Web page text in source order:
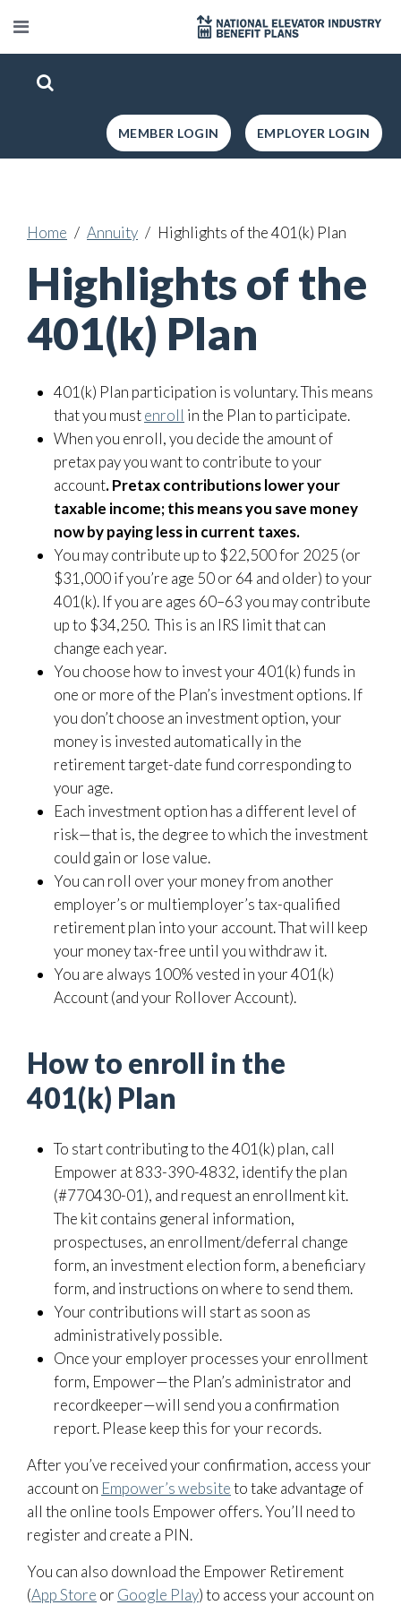
EMPLOYER LOGIN
MEMBER LOGIN
Home Annuity Highlights of the 401(k) Plan
Highlights of the
401(k) Plan
401(k) Plan participation is voluntary. This means
that you mustenroll in the Plan to participate.
When you enroll, you decide the amount of
pretax pay you want to contribute to your
account. Pretax contributions lower your
taxable income; this means you save money
now by paying less in current taxes.
You may contribute up to $22,500 for 2025 (or
$31,000 if you’re age 50 or 64 and older) to your
401(k). If you are ages 60–63 you may contribute
up to $34,250. This is an IRS limit that can
change each year.
You choose how to invest your 401(k) funds in
one or more of the Plan’s investment options. If
you don’t choose an investment option, your
money is invested automatically in the
retirement target-date fund corresponding to
your age.
Each investment option has a different level of
risk—that is, the degree to which the investment
could gain or lose value.
You can roll over your money from another
employer’s or multiemployer’s tax-qualified
retirement plan into your account. That will keep
your money tax-free until you withdraw it.
You are always 100% vested in your 401(k)
Account (and your Rollover Account).
How to enroll in the
401(k) Plan
To start contributing to the 401(k) plan, call
Empower at 833-390-4832, identify the plan
(#770430-01), and request an enrollment kit.
The kit contains general information,
prospectuses, an enrollment/deferral change
form, an investment election form, a beneficiary
form, and instructions on where to send them.
Your contributions will start as soon as
administratively possible.
Once your employer processes your enrollment
form, Empower—the Plan’s administrator and
recordkeeper—will send you a confirmation
report. Please keep this for your records.
After you’ve received your confirmation, access your
account on Empower’s websiteto take advantage of
all the online tools Empower offers. You’ll need to
register and create a PIN.
You can also download the Empower Retirement
(App Store or Google Play) to access your account on